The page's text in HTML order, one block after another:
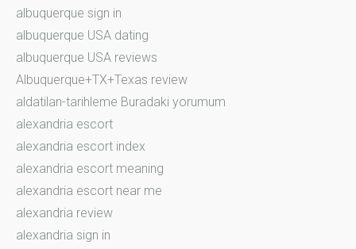
albuquerque sign in
albuquerque USA dating
albuquerque USA reviews
Albuquerque+TX+Texas review
aldatilan-tarihleme Buradaki yorumum
alexandria escort
alexandria escort index
alexandria escort meaning
alexandria escort near me
alexandria review
alexandria sign in